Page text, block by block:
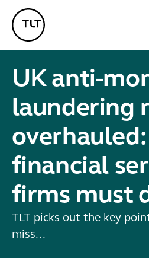
TLT - Home
UK anti-
laundering
financial
firms must
TLT picks out the key
miss...